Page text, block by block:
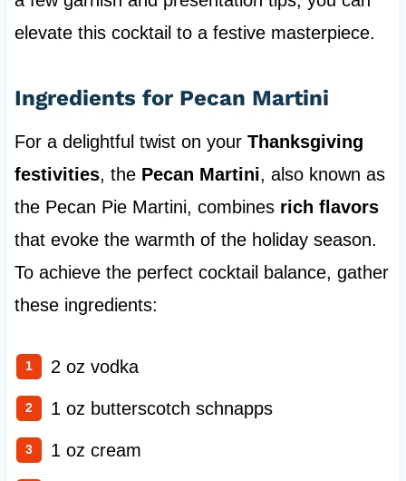
elevate this cocktail to a festive masterpiece.
Ingredients for Pecan Martini
For a delightful twist on your Thanksgiving
festivities, the Pecan Martini, also known as
the Pecan Pie Martini, combines rich flavors
that evoke the warmth of the holiday season.
To achieve the perfect cocktail balance, gather
these ingredients:
2 oz vodka
1 oz butterscotch schnapps
1 oz cream